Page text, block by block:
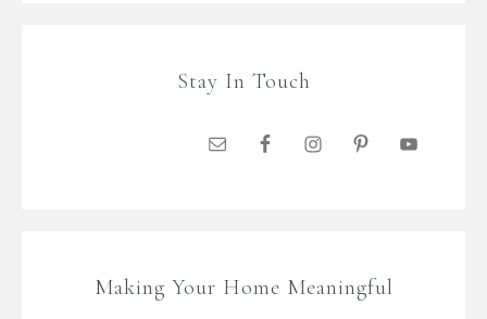
Stay In Touch
Making Your Home Meaningful